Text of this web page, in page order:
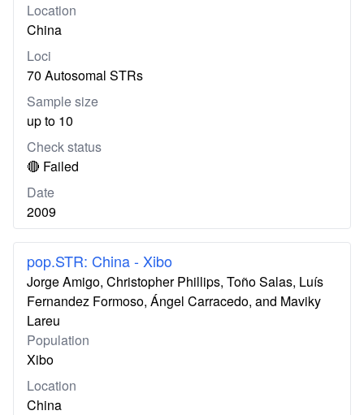
Location
China
Loci
70 Autosomal STRs
Sample size
up to 10
Check status
🔴 Failed
Date
2009
pop.STR: China - Xibo
Jorge Amigo, Christopher Phillips, Toño Salas, Luís
Fernandez Formoso, Ángel Carracedo, and Maviky
Lareu
Population
Xibo
Location
China